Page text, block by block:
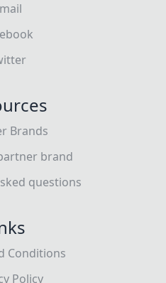
Brands
brand
questions
Conditions
Policy